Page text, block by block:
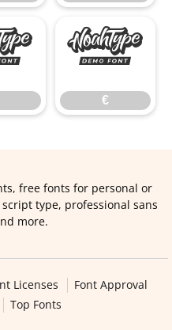
€
€
free fonts for personal or
type, professional sans
more.
Licenses
Font Approval
Top Fonts